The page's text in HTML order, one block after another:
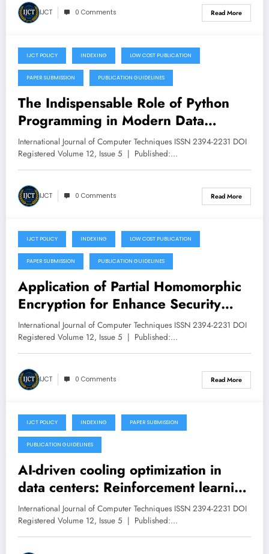
IJCT 0 Comments Read More
September 24, 2025
IJCT POLICY INDEXING LOW COST PUBLICATION
PAPER SUBMISSION PUBLICATION GUIDELINES
The Indispensable Role of Python
Programming in Modern Data
Science – Volume 12 Issue 5
International Journal of Computer Techniques ISSN 2394-2231 DOI
Registered Volume 12, Issue 5 | Published:…
IJCT 0 Comments Read More
September 23, 2025
IJCT POLICY INDEXING LOW COST PUBLICATION
PAPER SUBMISSION PUBLICATION GUIDELINES
Application of Partial Homomorphic
Encryption for Enhance Security
using Dynamic Key Management:
Review and Proposed Solution –
Volume 12 Issue 5
International Journal of Computer Techniques ISSN 2394-2231 DOI
Registered Volume 12, Issue 5 | Published:…
IJCT 0 Comments Read More
September 23, 2025
IJCT POLICY INDEXING PAPER SUBMISSION
PUBLICATION GUIDELINES
AI-driven cooling optimization in
data centers: Reinforcement learning
for dynamic workload placement and
HVAC control – Volume 12 Issue 5
International Journal of Computer Techniques ISSN 2394-2231 DOI
Registered Volume 12, Issue 5 | Published:…